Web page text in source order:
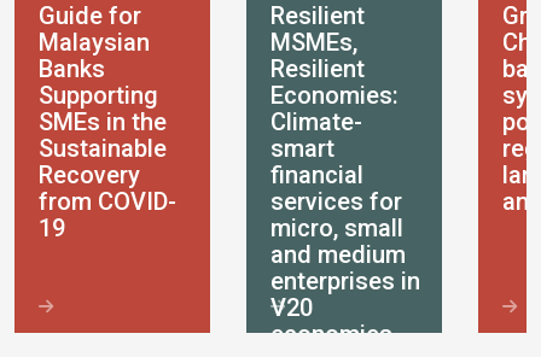
Guide for
Malaysian
Banks
Supporting
SMEs in the
Sustainable
Recovery
from COVID-
19
Resilient
MSMEs,
Resilient
Economies:
Climate-
smart
financial
services for
micro, small
and medium
enterprises in
V20
economies